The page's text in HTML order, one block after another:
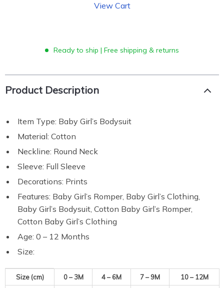
View Cart
Ready to ship | Free shipping & returns
Product Description
Item Type: Baby Girl’s Bodysuit
Material: Cotton
Neckline: Round Neck
Sleeve: Full Sleeve
Decorations: Prints
Features: Baby Girl’s Romper, Baby Girl’s Clothing,
Baby Girl’s Bodysuit, Cotton Baby Girl’s Romper,
Cotton Baby Girl’s Clothing
Age: 0 – 12 Months
Size:
Size (cm) 0 – 3M 4 – 6M 7 – 9M 10 – 12M